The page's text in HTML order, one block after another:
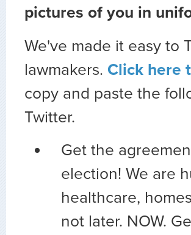
pictures of you in
We've made it easy to
lawmakers. Click here
copy and paste the
Twitter.
Get the
election! We are
healthcare,
not later. NOW.